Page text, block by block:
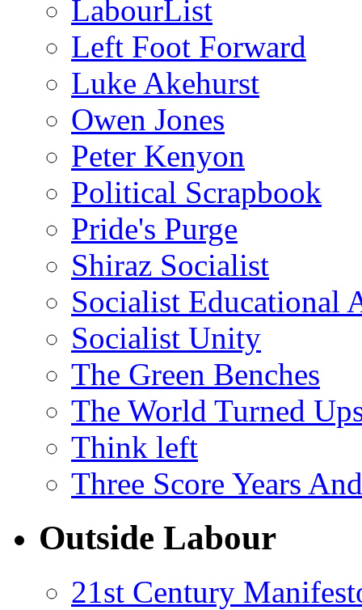
LabourList
Left Foot Forward
Luke Akehurst
Owen Jones
Peter Kenyon
Political Scrapbook
Pride's Purge
Shiraz Socialist
Socialist Educational
Socialist Unity
The Green Benches
The World Turned
Think left
Three Score Years
Outside Labour
21st Century